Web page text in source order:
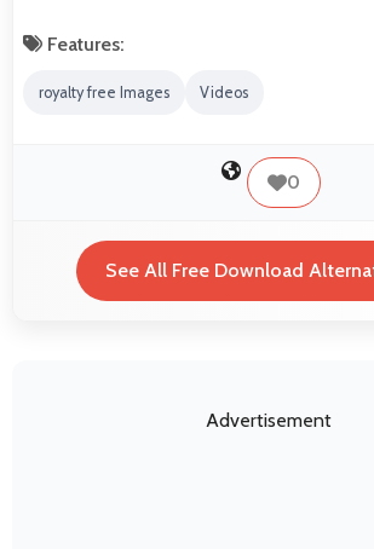
Features:
royalty free Images Videos
0
See All Free Download
Advertisement